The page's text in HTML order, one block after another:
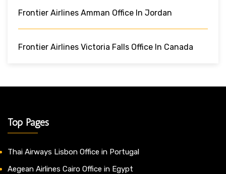
Frontier Airlines Amman Office In Jordan
Frontier Airlines Victoria Falls Office In Canada
Top Pages
Thai Airways Lisbon Office in Portugal
Aegean Airlines Cairo Office in Egypt